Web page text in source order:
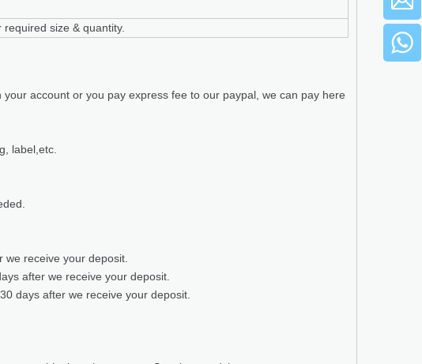
size & quantity.
account or you pay express fee to our paypal, we can pay here
label,etc.
receive your deposit.
after we receive your deposit.
days after we receive your deposit.